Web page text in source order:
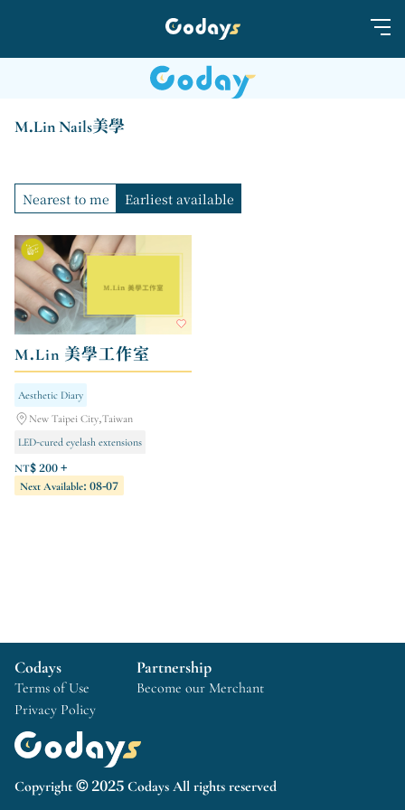
M.Lin Nails美學
Nearest to me Earliest available
M.Lin 美學工作室
Aesthetic Diary
New Taipei City,Taiwan
LED-cured eyelash extensions
Hand care
NT$ 200 +
Next Available: 08-07
Copyright © 2025 Codays All rights reserved
Codays
Terms of Use
Privacy Policy
Partnership
Become our Merchant